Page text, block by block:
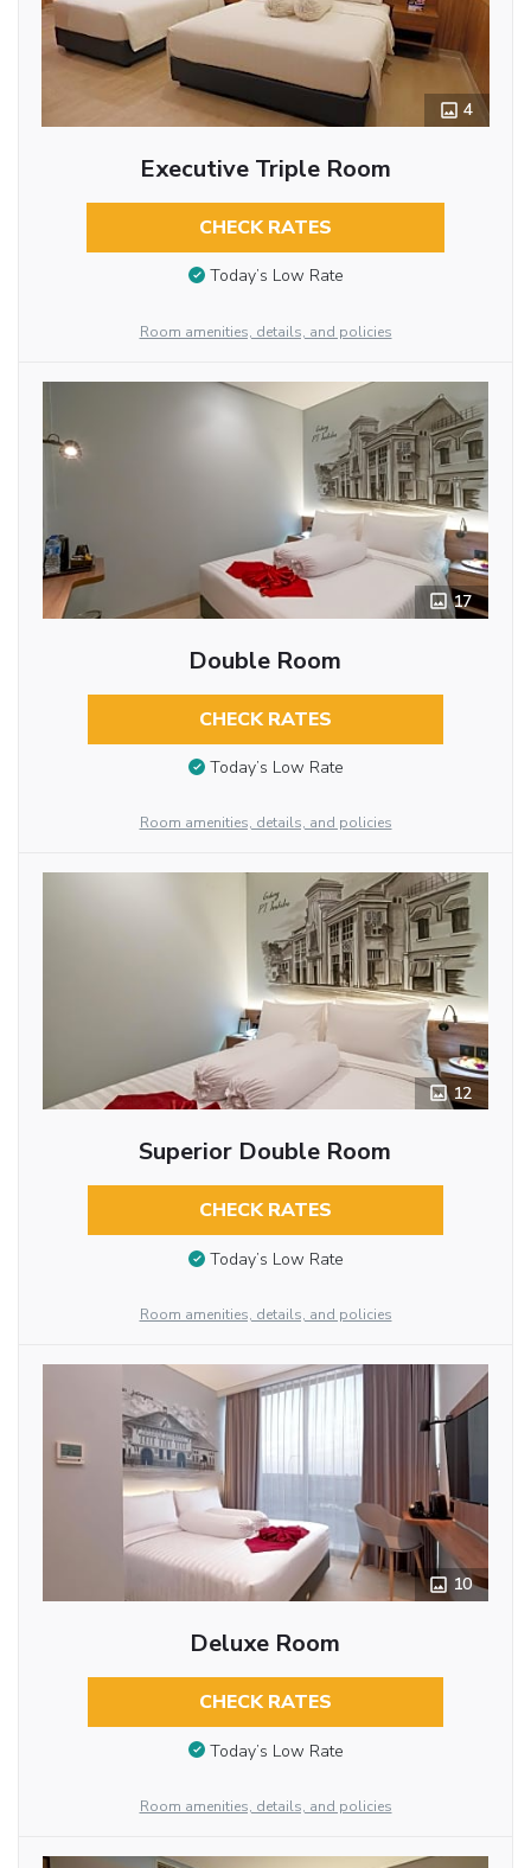
4
Executive Triple Room
CHECK RATES
Today’s Low Rate
Room amenities, details, and policies
17
Double Room
CHECK RATES
Today’s Low Rate
Room amenities, details, and policies
12
Superior Double Room
CHECK RATES
Today’s Low Rate
Room amenities, details, and policies
10
Deluxe Room
CHECK RATES
Today’s Low Rate
Room amenities, details, and policies